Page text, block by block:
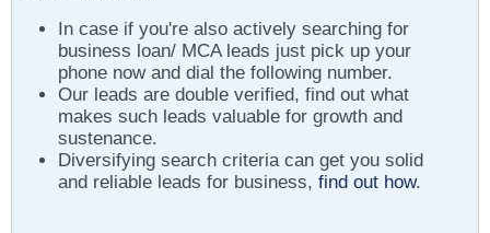
In case if you're also actively searching for
business loan/ MCA leads just pick up your
phone now and dial the following number.
Our leads are double verified, find out what
makes such leads valuable for growth and
sustenance.
Diversifying search criteria can get you solid
and reliable leads for business, find out how.